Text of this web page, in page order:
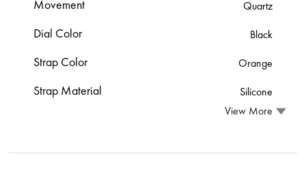
Movement Quartz
Dial Color Black
Strap Color Orange
Strap Material
Silicone
View More